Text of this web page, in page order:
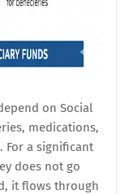
on Social
medications,
For a significant
does not go
it flows through